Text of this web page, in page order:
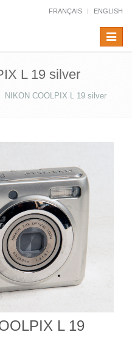
FRANÇAIS ENGLISH
Toggle
L 19 silver
NIKON COOLPIX L 19 silver
L 19